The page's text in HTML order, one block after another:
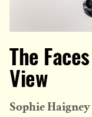
The
View
Sophie Haigney